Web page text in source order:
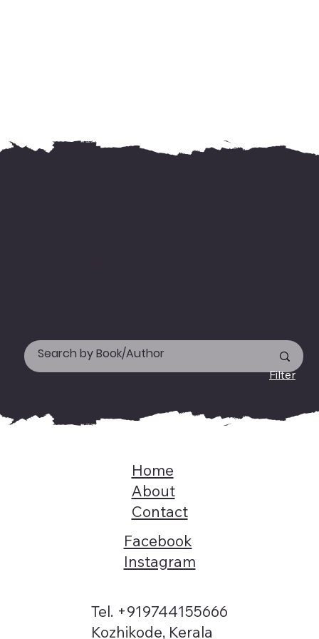
Filter
Tel. +919744155666
Kozhikode, Kerala
Home
About
Contact
Facebook
Instagram